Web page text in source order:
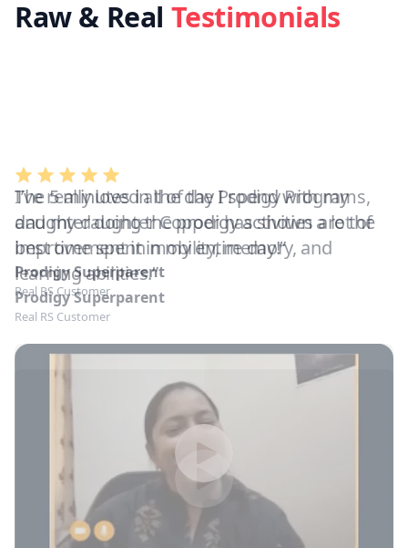
Raw & Real Testimonials
I’ve really loved all of the Prodigy Programs,
and my daughter Copper has shown a lot of
improvement in mobility, memory, and
learning abilities.”
Prodigy Superparent
Real RS Customer